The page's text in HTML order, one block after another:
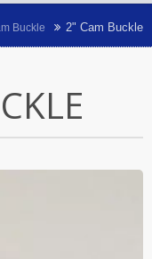
Buckle 2" Cam Buckle